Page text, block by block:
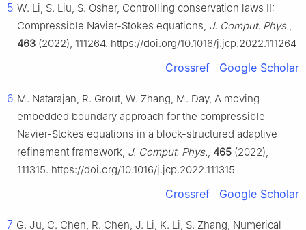
5 W. Li, S. Liu, S. Osher, Controlling conservation laws II:
Compressible Navier-Stokes equations, J. Comput. Phys.,
463 (2022), 111264. https://doi.org/10.1016/j.jcp.2022.111264
Crossref Google Scholar
6 M. Natarajan, R. Grout, W. Zhang, M. Day, A moving
embedded boundary approach for the compressible
Navier-Stokes equations in a block-structured adaptive
refinement framework, J. Comput. Phys., 465 (2022),
111315. https://doi.org/10.1016/j.jcp.2022.111315
Crossref Google Scholar
7 G. Ju, C. Chen, R. Chen, J. Li, K. Li, S. Zhang, Numerical